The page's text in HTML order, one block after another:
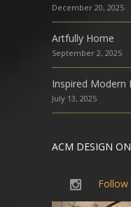
December 20, 2025
Artfully Home
September 2, 2025
Inspired Modern
July 13, 2025
ACM DESIGN
Follow